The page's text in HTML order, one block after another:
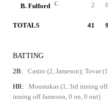
B. Fulford C 2 0
TOTALS 41 9
BATTING
2B:
Castro (2, Jameson); Tovar
HR:
Moustakas (1, 3rd inning
inning off Jameson, 0 on, 0 out)